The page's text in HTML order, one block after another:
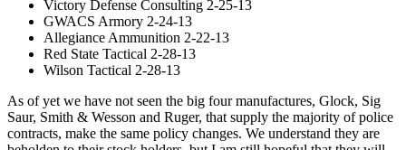
Victory Defense Consulting 2-25-13
GWACS Armory 2-24-13
Allegiance Ammunition 2-22-13
Red State Tactical 2-28-13
Wilson Tactical 2-28-13
As of yet we have not seen the big four manufactures, Glock, Sig
Saur, Smith & Wesson and Ruger, that supply the majority of police
contracts, make the same policy changes. We understand they are